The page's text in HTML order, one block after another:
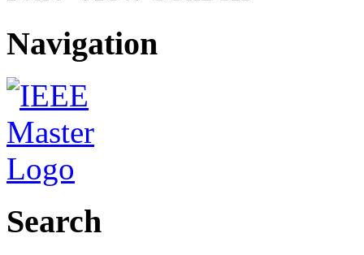
Navigation
Search